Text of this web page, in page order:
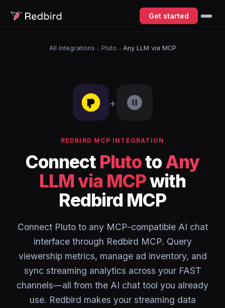
Get started
All Integrations → Pluto → Any LLM via MCP
+
REDBIRD MCP INTEGRATION
Connect PlutotoAny
LLM via MCPwith
Redbird MCP
Connect Pluto to any MCP-compatible AI chat
interface through Redbird MCP. Query
viewership metrics, manage ad inventory, and
sync streaming analytics across your FAST
channels—all from the AI chat tool you already
use. Redbird makes your streaming data